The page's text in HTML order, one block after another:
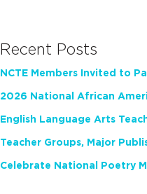
Recent Posts